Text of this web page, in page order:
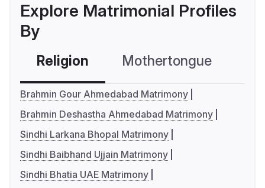
Explore Matrimonial Profiles
By
Religion Mothertongue
Brahmin Gour Ahmedabad Matrimony
Brahmin Deshastha Ahmedabad Matrimony
Sindhi Larkana Bhopal Matrimony
Sindhi Baibhand Ujjain Matrimony
Sindhi Bhatia UAE Matrimony